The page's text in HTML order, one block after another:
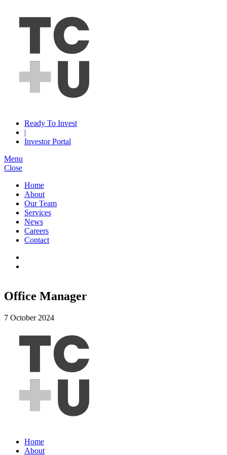
Ready To Invest
|
Investor Portal
Menu
Close
Home
About
Our Team
Services
News
Careers
Contact
Office Manager
7 October 2024
Home
About